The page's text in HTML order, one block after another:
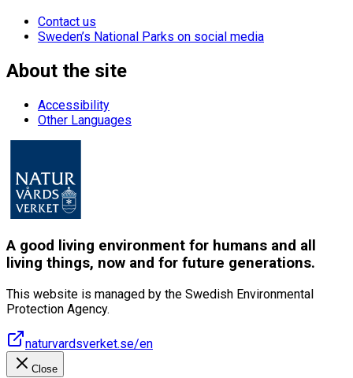
Contact us
Sweden’s National Parks on social media
About the site
Accessibility
Other Languages
A good living environment for humans and all
living things, now and for future generations.
This website is managed by the Swedish Environmental
Protection Agency.
naturvardsverket.se/en
Close